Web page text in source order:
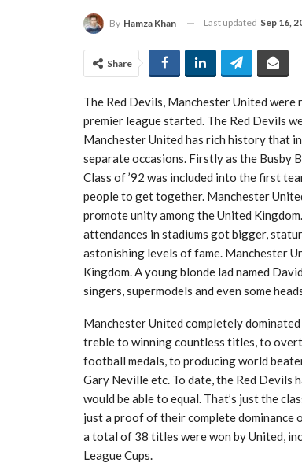
By Hamza Khan Last updated Sep 16,
Share
The Red Devils, Manchester United
premier league started. The Red Devils
Manchester United has rich history that
separate occasions. Firstly as the Busby
Class of ’92 was included into the first
people to get together. Manchester
promote unity among the United
attendances in stadiums got bigger,
astonishing levels of fame. Manchester
Kingdom. A young blonde lad named
singers, supermodels and even some
Manchester United completely
treble to winning countless titles, to
football medals, to producing world
Gary Neville etc. To date, the Red Devils
would be able to equal. That’s just the
just a proof of their complete dominance
a total of 38 titles were won by United,
League Cups.